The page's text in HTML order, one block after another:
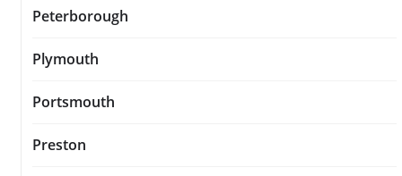
Peterborough
Plymouth
Portsmouth
Preston